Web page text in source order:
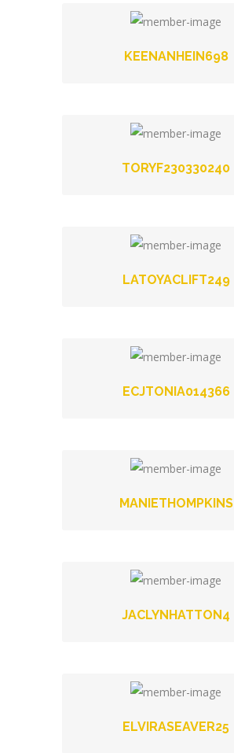
KEENANHEIN698
TORYF230330240
LATOYACLIFT249
ECJTONIA014366
MANIETHOMPKINS
JACLYNHATTON4
ELVIRASEAVER25